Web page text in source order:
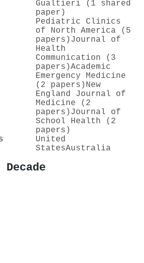
Gualtieri (1 shared
paper)
Pediatric Clinics
of North America (5
papers) Journal of
Health
Communication (3
papers)Academic
Emergency Medicine
(2 papers) New
England Journal of
Medicine (2
papers) Journal of
School Health (2
papers)
United
StatesAustralia